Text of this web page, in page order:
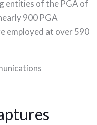
entities of the PGA of
900 PGA
employed at over 590